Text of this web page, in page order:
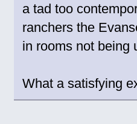
a tad too
ranchers the
in rooms not
What a satisfying